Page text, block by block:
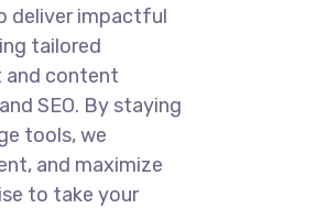
deliver impactful
tailored
and content
SEO. By staying
tools, we
and maximize
to take your